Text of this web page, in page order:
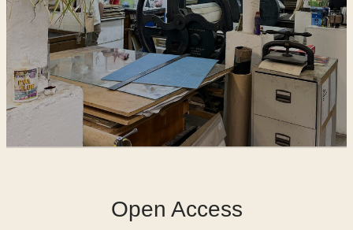
Open Access
OUTREACH
COURSES
EDITIONING